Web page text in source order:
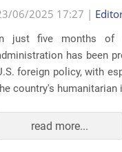
06/2025 17:27 |
In just five months of
has been
foreign policy, with
country's humanitarian
read more...